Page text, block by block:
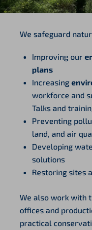
We safeguard
Improving our
plans
Increasing
workforce and
Talks and
Preventing
land, and air
Developing
solutions
Restoring sites
We also work with
offices and
practical